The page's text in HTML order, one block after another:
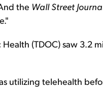
the Wall Street
(TDOC) saw 3.2
utilizing telehealth